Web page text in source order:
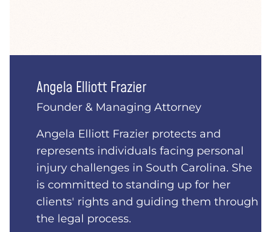
Angela Elliott Frazier
Founder & Managing Attorney
Angela Elliott Frazier protects and
represents individuals facing personal
injury challenges in South Carolina. She
is committed to standing up for her
clients' rights and guiding them through
the legal process.